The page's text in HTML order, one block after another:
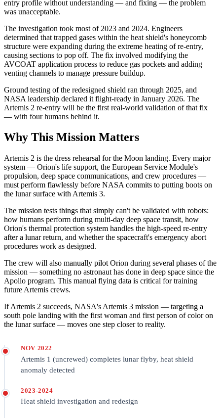
entry profile without understanding — and fixing — the problem
was unacceptable.
The investigation took most of 2023 and 2024. Engineers
determined that trapped gases within the heat shield's honeycomb
structure were expanding during the extreme heating of re-entry,
causing sections to pop off. The fix involved modifying the
AVCOAT application process to reduce gas pockets and adding
venting channels to manage pressure buildup.
Ground testing of the redesigned shield ran through 2025, and
NASA leadership declared it flight-ready in January 2026. The
Artemis 2 re-entry will be the first real-world validation of that fix
— with four humans behind it.
Why This Mission Matters
Artemis 2 is the dress rehearsal for the Moon landing. Every major
system — Orion's life support, the European Service Module's
propulsion, deep space communications, and crew procedures —
must perform flawlessly before NASA commits to putting boots on
the lunar surface with Artemis 3.
The mission tests things that simply can't be validated with robots:
how humans perform during multi-day deep space transit, how
Orion's thermal protection system handles the high-speed re-entry
after a lunar return, and whether the spacecraft's emergency abort
procedures work as designed.
The crew will also manually pilot Orion during several phases of the
mission — something no astronaut has done in deep space since the
Apollo program. This manual flying data is critical for training
future Artemis crews.
If Artemis 2 succeeds, NASA's Artemis 3 mission — targeting a
south pole landing with the first woman and first person of color on
the lunar surface — moves one step closer to reality.
NOV 2022
Artemis 1 (uncrewed) completes lunar flyby, heat shield
anomaly detected
2023-2024
Heat shield investigation and redesign